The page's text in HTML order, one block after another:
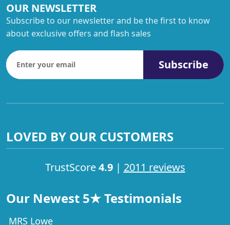
OUR NEWSLETTER
Subscribe to our newsletter and be the first to know
about exclusive offers and flash sales
Subscribe
LOVED BY OUR CUSTOMERS
TrustScore4.9| 2011 reviews
Our Newest 5★ Testimonials
MRS Lowe